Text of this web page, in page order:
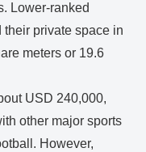
Lower-ranked
their private space in
meters or 19.6
USD 240,000,
other major sports
However,